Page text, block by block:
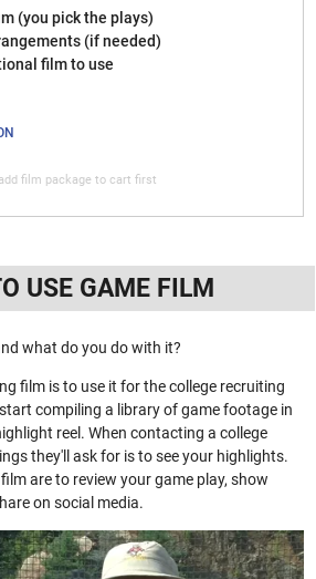
(you pick the plays)
(if needed)
film to use
film package to cart first
USE GAME FILM
what do you do with it?
film is to use it for the college recruiting
compiling a library of game footage in
reel. When contacting a college
they'll ask for is to see your highlights.
are to review your game play, show
on social media.